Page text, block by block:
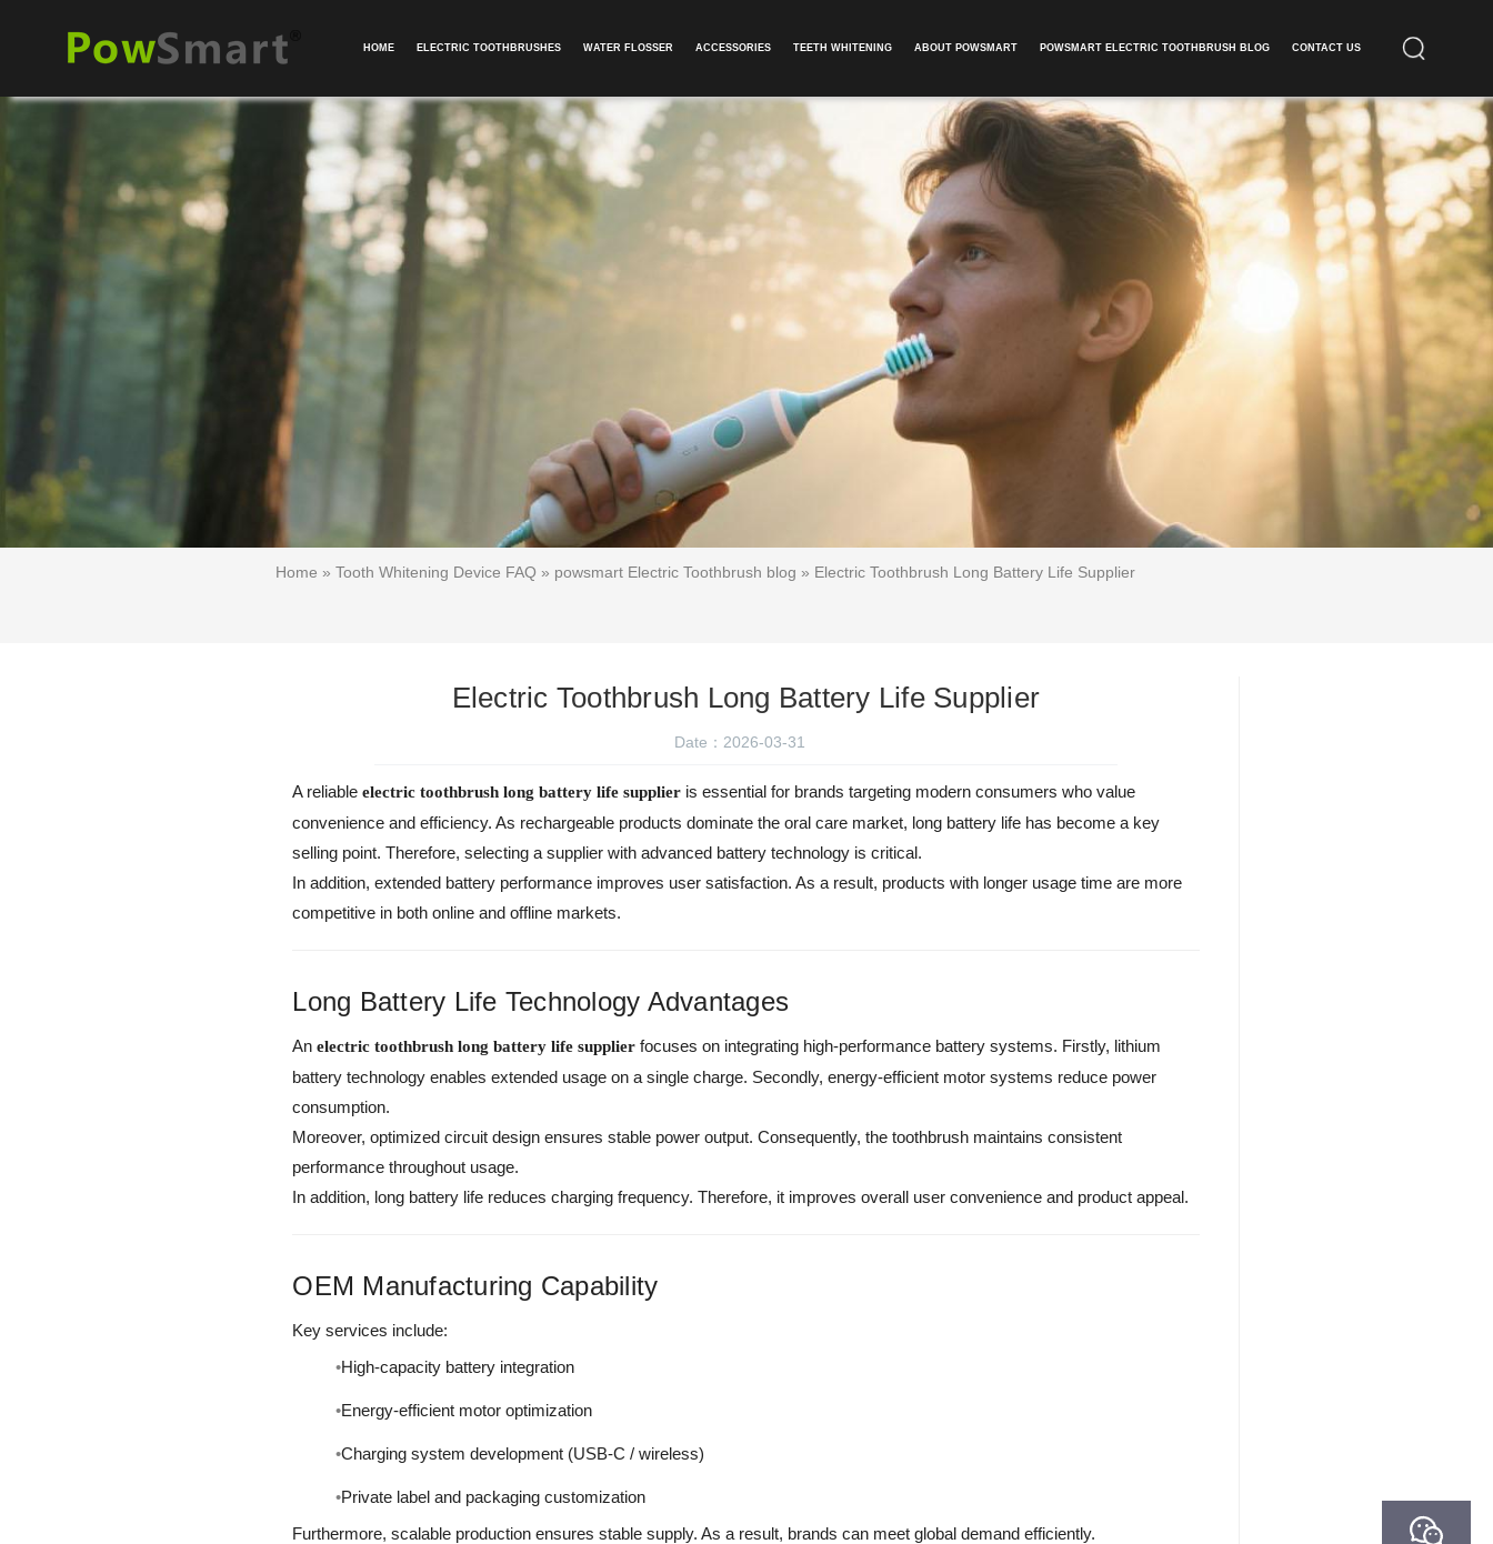
HOME ELECTRIC TOOTHBRUSHES WATER FLOSSER ACCESSORIES TEETH WHITENING ABOUT POWSMART​ POWSMART ELECTRIC TOOTHBRUSH BLOG CONTACT US
Home »Tooth Whitening Device FAQ » powsmart Electric Toothbrush blog » Electric Toothbrush Long Battery Life Supplier
Electric Toothbrush Long Battery Life Supplier
Date：2026-03-31
A reliableelectric toothbrush long battery life supplier is essential for brands targeting modern consumers who value
convenience and efficiency. As rechargeable products dominate the oral care market, long battery life has become a key
selling point. Therefore, selecting a supplier with advanced battery technology is critical.
In addition, extended battery performance improves user satisfaction. As a result, products with longer usage time are more
competitive in both online and offline markets.
Long Battery Life Technology Advantages
Anelectric toothbrush long battery life supplier focuses on integrating high-performance battery systems. Firstly, lithium
battery technology enables extended usage on a single charge. Secondly, energy-efficient motor systems reduce power
consumption.
Moreover, optimized circuit design ensures stable power output. Consequently, the toothbrush maintains consistent
performance throughout usage.
In addition, long battery life reduces charging frequency. Therefore, it improves overall user convenience and product appeal.
OEM Manufacturing Capability
Key services include:
High-capacity battery integration
Energy-efficient motor optimization
Charging system development (USB-C / wireless)
Private label and packaging customization
Furthermore, scalable production ensures stable supply. As a result, brands can meet global demand efficiently.